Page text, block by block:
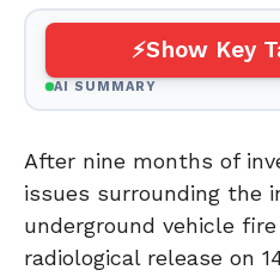
Show Key
AI SUMMARY
After nine months of
issues surrounding the
underground vehicle
radiological release on